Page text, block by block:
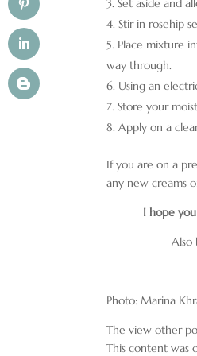
Stir in rosehip
Place mixture
way through.
Using an
Store your
Apply on a
If you are on a
any new creams
I hope
Also
Photo: Marina
The view other
This content was